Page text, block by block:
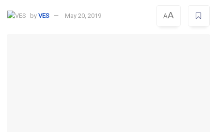
by VES May 20, 2019 AA